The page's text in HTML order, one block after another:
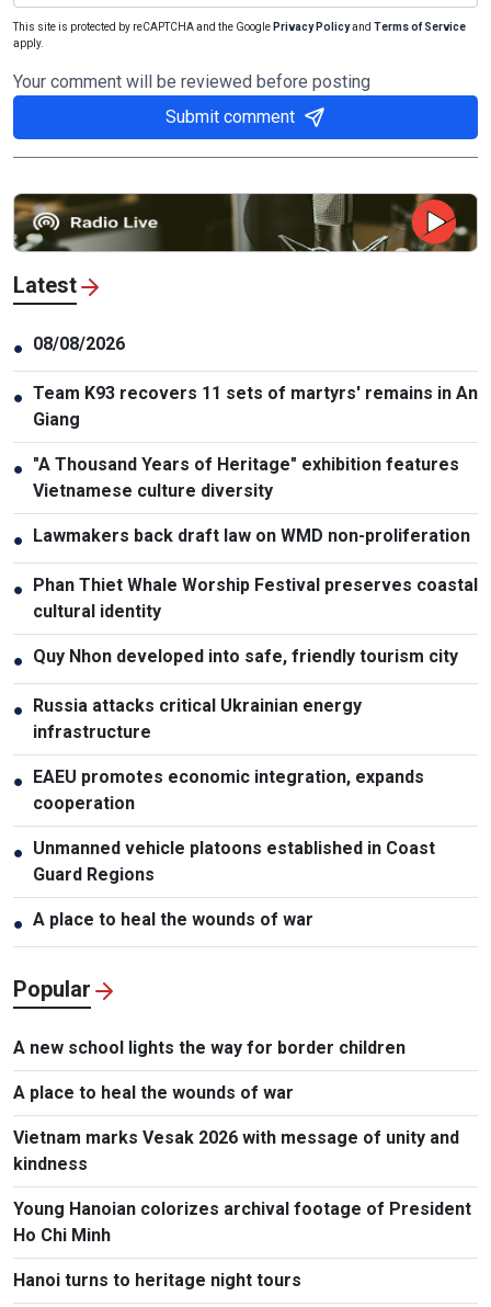
This site is protected by reCAPTCHA and the Google Privacy Policyand Terms of Service
apply.
Your comment will be reviewed before posting
Submit comment
Latest
● 08/08/2026
● Team K93 recovers 11 sets of martyrs' remains in An
Giang
● "A Thousand Years of Heritage" exhibition features
Vietnamese culture diversity
● Lawmakers back draft law on WMD non-proliferation
● Phan Thiet Whale Worship Festival preserves coastal
cultural identity
● Quy Nhon developed into safe, friendly tourism city
● Russia attacks critical Ukrainian energy
infrastructure
● EAEU promotes economic integration, expands
cooperation
● Unmanned vehicle platoons established in Coast
Guard Regions
● A place to heal the wounds of war
Popular
A new school lights the way for border children
A place to heal the wounds of war
Vietnam marks Vesak 2026 with message of unity and
kindness
Young Hanoian colorizes archival footage of President
Ho Chi Minh
Hanoi turns to heritage night tours